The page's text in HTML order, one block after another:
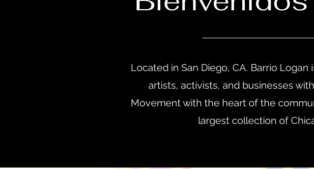
Located in San Diego, CA. Barrio
artists, activists, and businesses
Movement with the heart of the
largest collection of